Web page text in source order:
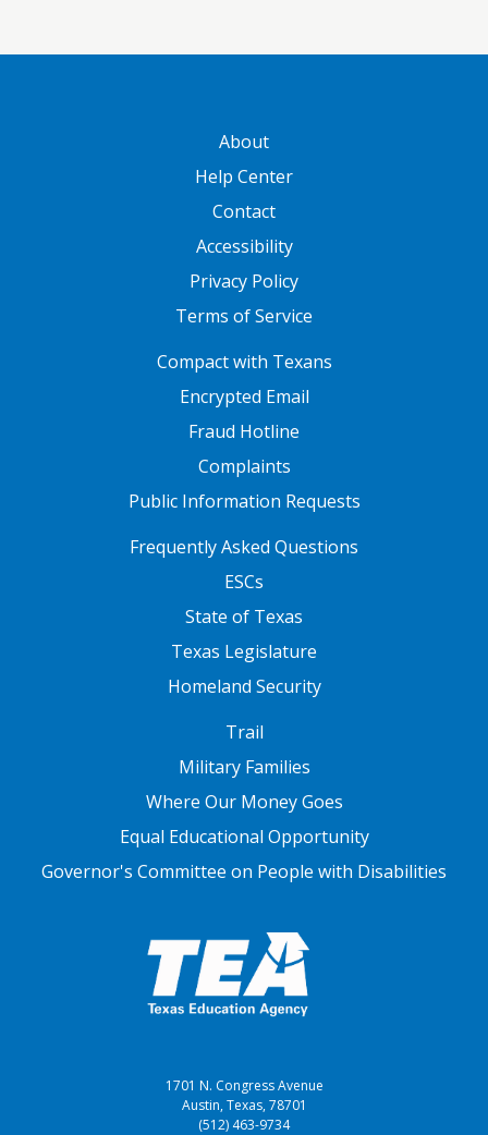
About
Help Center
Contact
Accessibility
Privacy Policy
Terms of Service
Compact with Texans
Encrypted Email
Fraud Hotline
Complaints
Public Information Requests
FOOTER TWOFrequently Asked Questions
ESCs
State of Texas
Texas Legislature
Homeland Security
Trail
Military Families
Where Our Money Goes
Equal Educational Opportunity
Governor's Committee on People with Disabilities
1701 N. Congress Avenue
Austin, Texas, 78701
(512) 463-9734